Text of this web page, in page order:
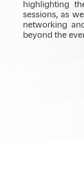
highlighting
sessions, as
networking
beyond the